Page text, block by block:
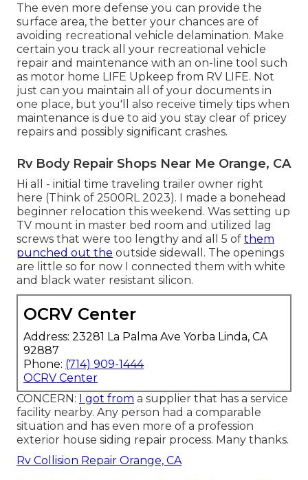
The even more defense you can provide the
surface area, the better your chances are of
avoiding recreational vehicle delamination. Make
certain you track all your recreational vehicle
repair and maintenance with an on-line tool such
as motor home LIFE Upkeep from RV LIFE. Not
just can you maintain all of your documents in
one place, but you'll also receive timely tips when
maintenance is due to aid you stay clear of pricey
repairs and possibly significant crashes.
Rv Body Repair Shops Near Me Orange, CA
Hi all - initial time traveling trailer owner right
here (Think of 2500RL 2023). I made a bonehead
beginner relocation this weekend. Was setting up
TV mount in master bed room and utilized lag
screws that were too lengthy and all 5 of them
punched out the outside sidewall. The openings
are little so for now I connected them with white
and black water resistant silicon.
OCRV Center
Address: 23281 La Palma Ave Yorba Linda, CA
92887
Phone: (714) 909-1444
OCRV Center
CONCERN: I got from a supplier that has a service
facility nearby. Any person had a comparable
situation and has even more of a profession
exterior house siding repair process. Many thanks.
Rv Collision Repair Orange, CA